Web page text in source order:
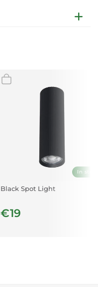
In
Black Spot Light
€19